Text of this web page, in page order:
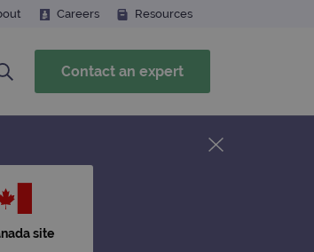
site
Careers Resources
Contact an expert